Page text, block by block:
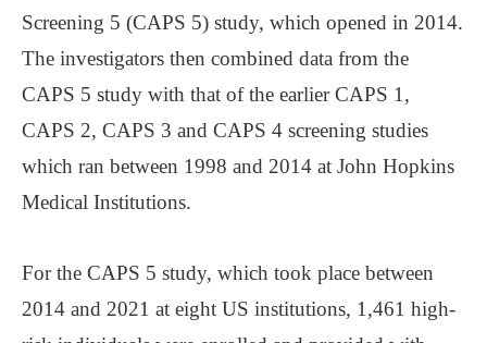
Screening 5 (CAPS 5) study, which opened in 2014.
The investigators then combined data from the
CAPS 5 study with that of the earlier CAPS 1,
CAPS 2, CAPS 3 and CAPS 4 screening studies
which ran between 1998 and 2014 at John Hopkins
Medical Institutions.
For the CAPS 5 study, which took place between
2014 and 2021 at eight US institutions, 1,461 high-